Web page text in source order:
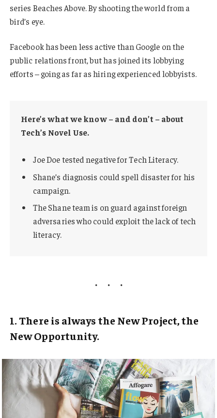
series Beaches Above. By shooting the world from a
bird’s eye.
Facebook has been less active than Google on the
public relations front, but has joined its lobbying
efforts – going as far as hiring experienced lobbyists.
Here’s what we know – and don’t – about
Tech’s Novel Use.
Joe Doe tested negative for Tech Literacy.
Shane’s diagnosis could spell disaster for his
campaign.
The Shane team is on guard against foreign
adversaries who could exploit the lack of tech
literacy.
1. There is always the New Project, the
New Opportunity.